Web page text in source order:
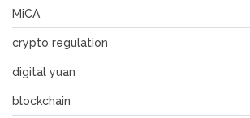
MiCA
crypto regulation
digital yuan
blockchain